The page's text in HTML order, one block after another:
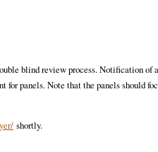
blind review process. Notification of
panels. Note that the panels should
shortly.